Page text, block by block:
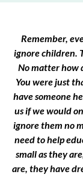
Remember,
ignore children.
No matter how
You were just
have someone
us if we would
ignore them no
need to help
small as they
are, they have